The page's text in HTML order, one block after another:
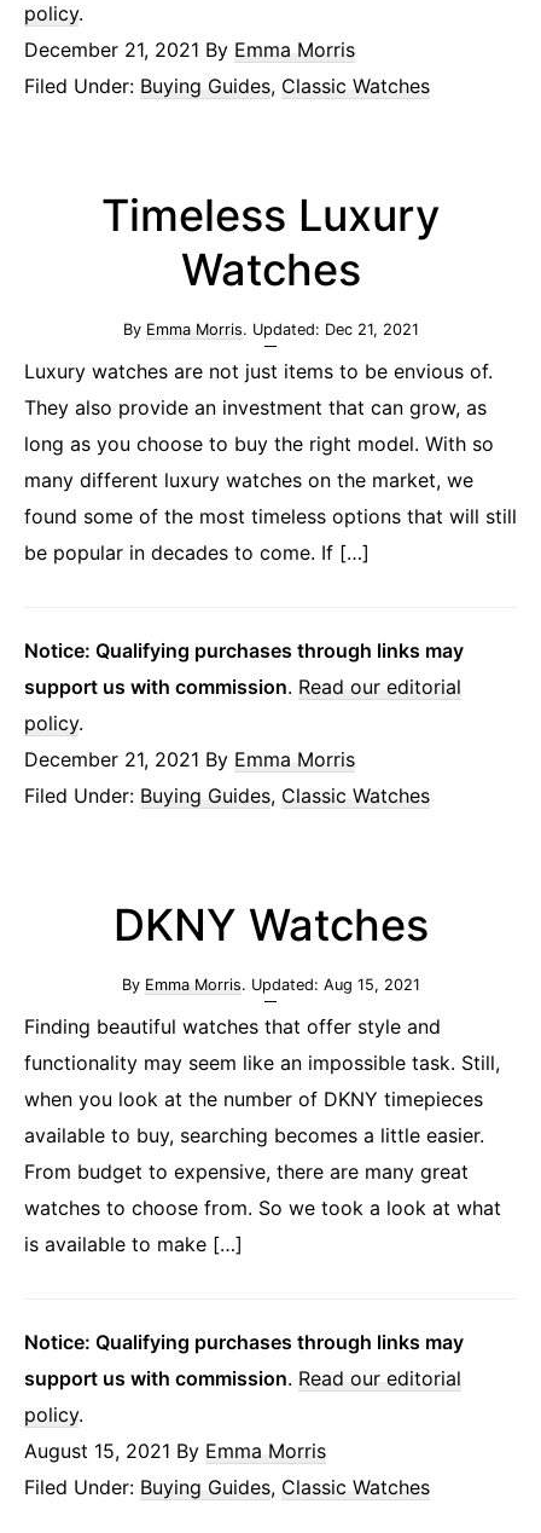
policy.
December 21, 2021 By Emma Morris
Filed Under: Buying Guides, Classic Watches
Timeless Luxury
Watches
By Emma Morris. Updated: Dec 21, 2021
Luxury watches are not just items to be envious of.
They also provide an investment that can grow, as
long as you choose to buy the right model. With so
many different luxury watches on the market, we
found some of the most timeless options that will still
be popular in decades to come. If […]
Notice: Qualifying purchases through links may
support us with commission. Read our editorial
policy.
December 21, 2021 By Emma Morris
Filed Under: Buying Guides, Classic Watches
DKNY Watches
By Emma Morris. Updated: Aug 15, 2021
Finding beautiful watches that offer style and
functionality may seem like an impossible task. Still,
when you look at the number of DKNY timepieces
available to buy, searching becomes a little easier.
From budget to expensive, there are many great
watches to choose from. So we took a look at what
is available to make […]
Notice: Qualifying purchases through links may
support us with commission. Read our editorial
policy.
August 15, 2021 By Emma Morris
Filed Under: Buying Guides, Classic Watches